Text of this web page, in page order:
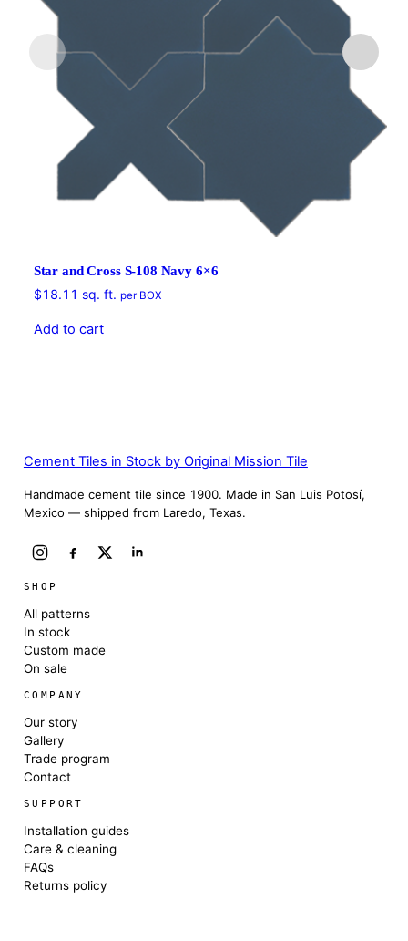
Star and Cross S-108 Navy 6×6
$18.11 sq. ft. per BOX
Add to cart
Cement Tiles in Stock by Original Mission Tile
Handmade cement tile since 1900. Made in San Luis Potosí,
Mexico — shipped from Laredo, Texas.
SHOP
All patterns
In stock
Custom made
On sale
COMPANY
Our story
Gallery
Trade program
Contact
SUPPORT
Installation guides
Care & cleaning
FAQs
Returns policy